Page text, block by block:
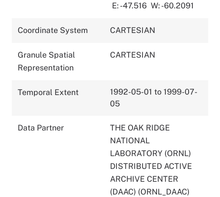
E: -47.516 W: -60.2091
Coordinate System CARTESIAN
Granule Spatial
Representation
CARTESIAN
Temporal Extent
1992-05-01 to 1999-07-
05
Data Partner
THE OAK RIDGE
NATIONAL
LABORATORY (ORNL)
DISTRIBUTED ACTIVE
ARCHIVE CENTER
(DAAC) (ORNL_DAAC)